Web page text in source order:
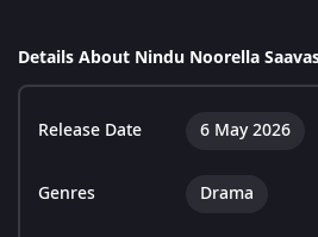
Details About Nindu Noorella
Release Date 6 May 2026
Genres Drama